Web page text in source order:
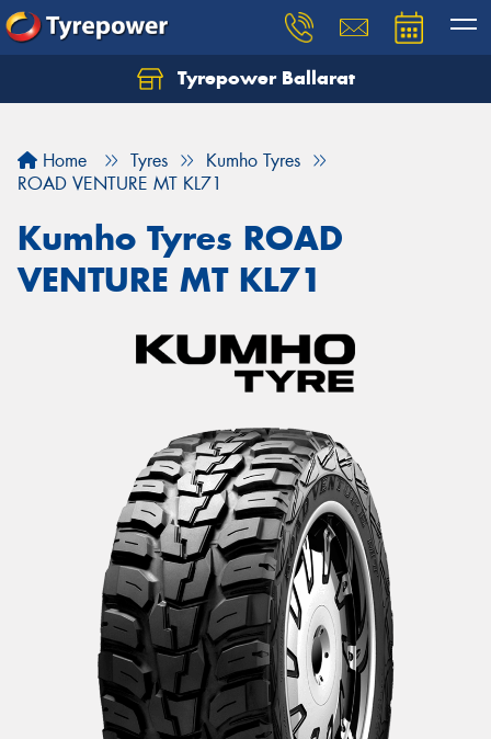
Tyrepower Ballarat
Home Tyres
Kumho Tyres
ROAD VENTURE MT KL71
Kumho Tyres ROAD
VENTURE MT KL71